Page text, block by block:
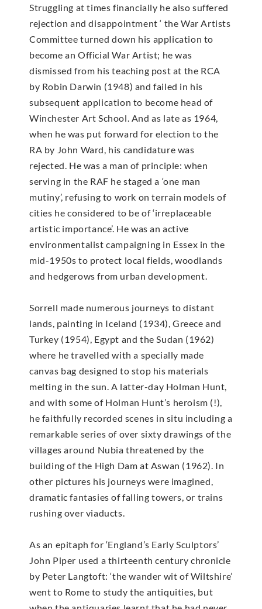
Struggling at times financially he also suffered
rejection and disappointment ‘ the War Artists
Committee turned down his application to
become an Official War Artist; he was
dismissed from his teaching post at the RCA
by Robin Darwin (1948) and failed in his
subsequent application to become head of
Winchester Art School. And as late as 1964,
when he was put forward for election to the
RA by John Ward, his candidature was
rejected. He was a man of principle: when
serving in the RAF he staged a ‘one man
mutiny’, refusing to work on terrain models of
cities he considered to be of ‘irreplaceable
artistic importance’. He was an active
environmentalist campaigning in Essex in the
mid-1950s to protect local fields, woodlands
and hedgerows from urban development.
Sorrell made numerous journeys to distant
lands, painting in Iceland (1934), Greece and
Turkey (1954), Egypt and the Sudan (1962)
where he travelled with a specially made
canvas bag designed to stop his materials
melting in the sun. A latter-day Holman Hunt,
and with some of Holman Hunt’s heroism (!),
he faithfully recorded scenes in situ including a
remarkable series of over sixty drawings of the
villages around Nubia threatened by the
building of the High Dam at Aswan (1962). In
other pictures his journeys were imagined,
dramatic fantasies of falling towers, or trains
rushing over viaducts.
As an epitaph for ‘England’s Early Sculptors’
John Piper used a thirteenth century chronicle
by Peter Langtoft: ‘the wander wit of Wiltshire’
went to Rome to study the antiquities, but